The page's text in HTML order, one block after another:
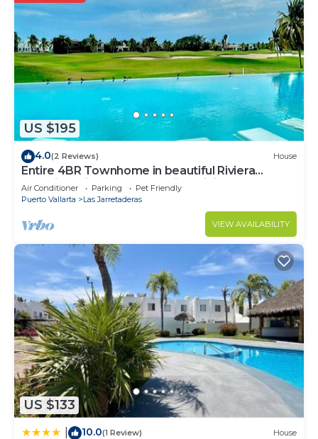
US $195
4.0(2 Reviews) House
Entire 4BR Townhome in beautiful Riviera
Nayarit El Tigre Golf Club with WiFi AC
Air Conditioner Parking
Pet Friendly
Puerto Vallarta
Las Jarretaderas
VIEW AVAILABILITY
US $133
10.0(1 Review) House